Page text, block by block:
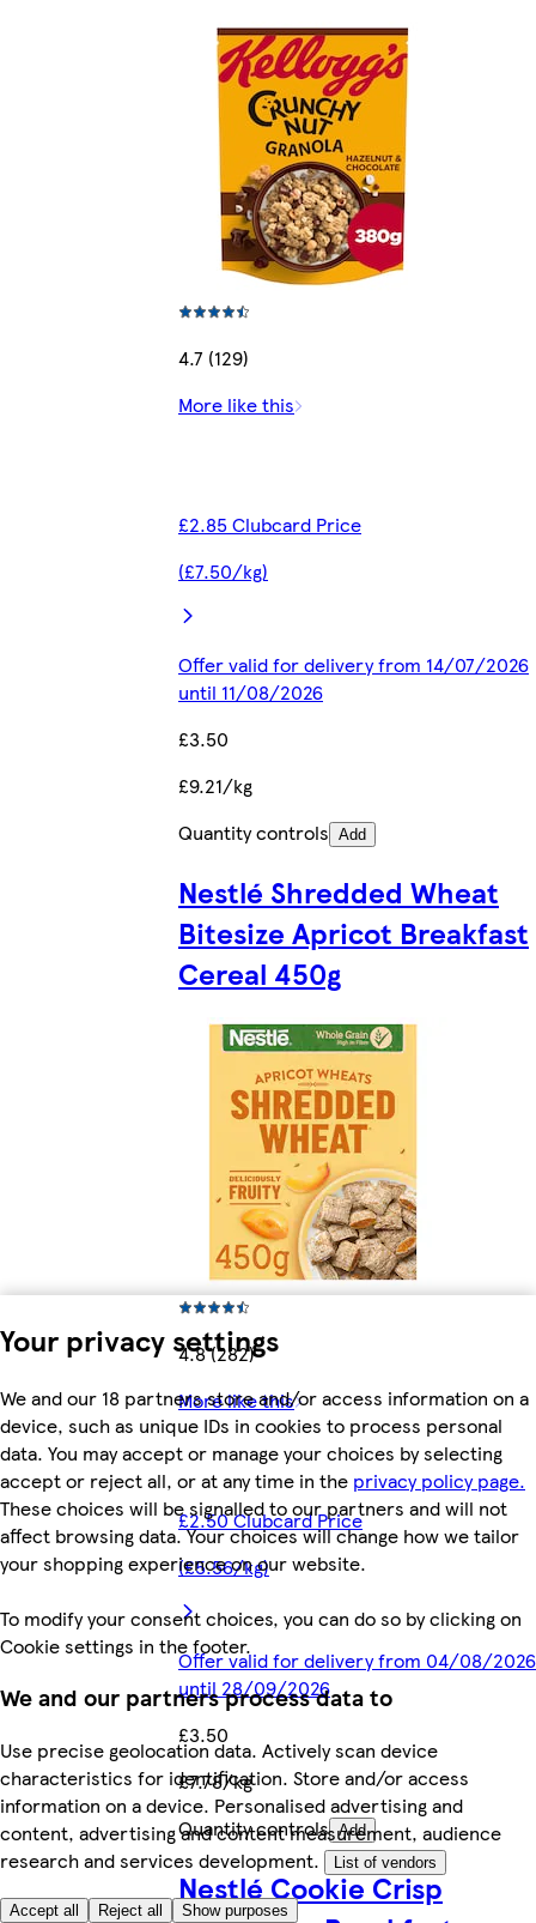
Your privacy settings
We and our 18 partners store and/or access information on a
device, such as unique IDs in cookies to process personal
data. You may accept or manage your choices by selecting
accept or reject all, or at any time in the privacy policy page.
These choices will be signalled to our partners and will not
affect browsing data. Your choices will change how we tailor
your shopping experience on our website.
To modify your consent choices, you can do so by clicking on
Cookie settings in the footer.
We and our partners process data to
Use precise geolocation data. Actively scan device
characteristics for identification. Store and/or access
information on a device. Personalised advertising and
content, advertising and content measurement, audience
research and services development.
List of vendors
Accept all Reject all Show purposes
4.7 (129)
More like this
£2.85 Clubcard Price
(£7.50/kg)
Offer valid for delivery from 14/07/2026
until 11/08/2026
£3.50
£9.21/kg
Quantity controls Add
Nestlé Shredded Wheat
Bitesize Apricot Breakfast
Cereal 450g
4.8 (282)
More like this
£2.50 Clubcard Price
(£5.56/kg)
Offer valid for delivery from 04/08/2026
until 28/09/2026
£3.50
£7.78/kg
Quantity controls Add
Nestlé Cookie Crisp